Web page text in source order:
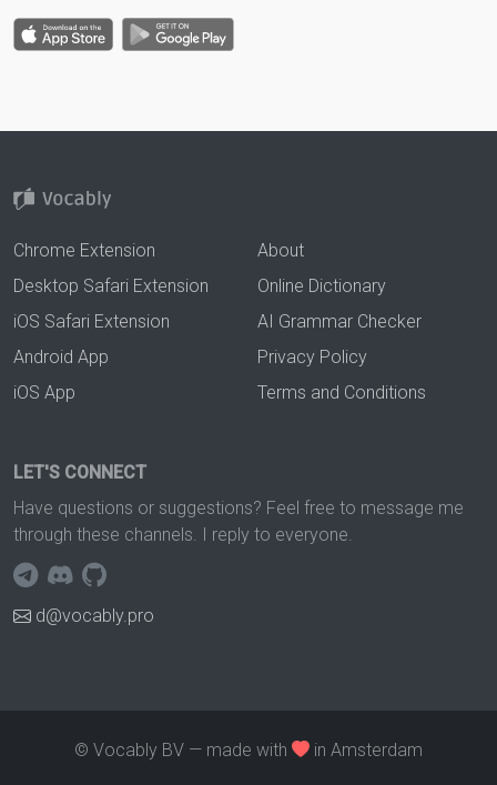
Chrome Extension
Desktop Safari Extension
iOS Safari Extension
Android App
iOS App
About
Online Dictionary
AI Grammar Checker
Privacy Policy
Terms and Conditions
LET'S CONNECT
Have questions or suggestions? Feel free to message me
through these channels. I reply to everyone.
d@vocably.pro
© Vocably BV — made with in Amsterdam